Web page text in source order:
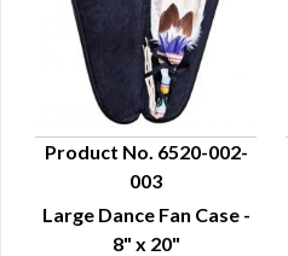
QUICK VIEW
Product No. 6520-002-
003
Large Dance Fan Case -
8" x 20"